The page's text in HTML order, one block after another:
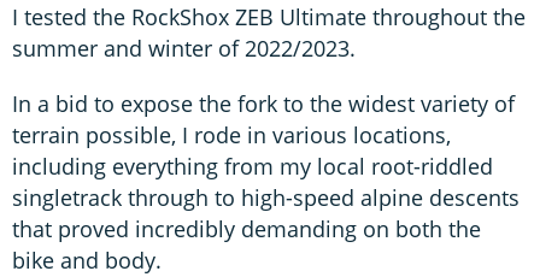
I tested the RockShox ZEB Ultimate throughout the
summer and winter of 2022/2023.
In a bid to expose the fork to the widest variety of
terrain possible, I rode in various locations,
including everything from my local root-riddled
singletrack through to high-speed alpine descents
that proved incredibly demanding on both the
bike and body.